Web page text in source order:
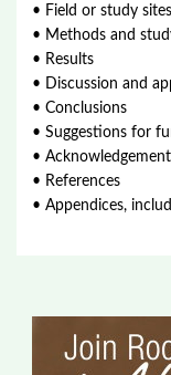
• Field or study sites
• Methods and
• Results
• Discussion and
• Conclusions
• Suggestions for
•
• References
• Appendices,